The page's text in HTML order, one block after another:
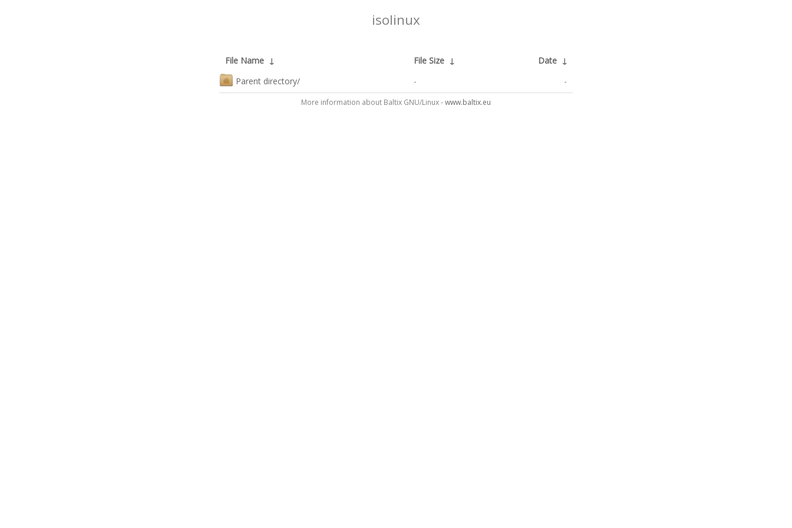
isolinux
File Name ↓ File Size ↓ Date ↓
Parent directory/
- -
More information about Baltix GNU/Linux -www.baltix.eu